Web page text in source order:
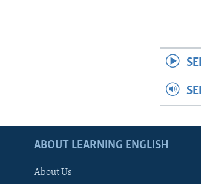
ABOUT LEARNING ENGLISH
About Us